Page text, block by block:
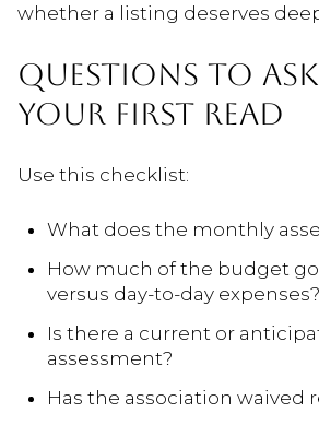
whether a listing deserves
QUESTIONS TO
YOUR FIRST READ
Use this checklist:
What does the monthly
How much of the budget
versus day-to-day expenses?
Is there a current or
assessment?
Has the association waived